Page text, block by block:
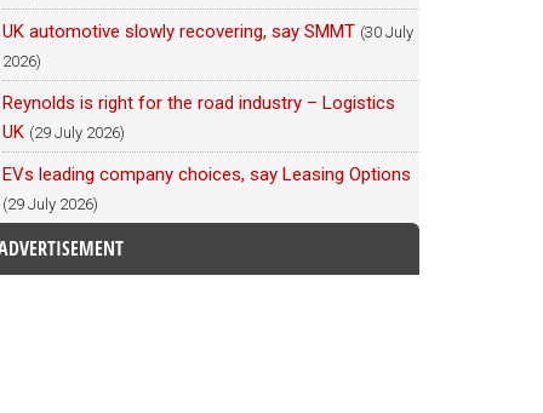
UK automotive slowly recovering, say SMMT (30 July
2026)
Reynolds is right for the road industry – Logistics
UK (29 July 2026)
EVs leading company choices, say Leasing Options
(29 July 2026)